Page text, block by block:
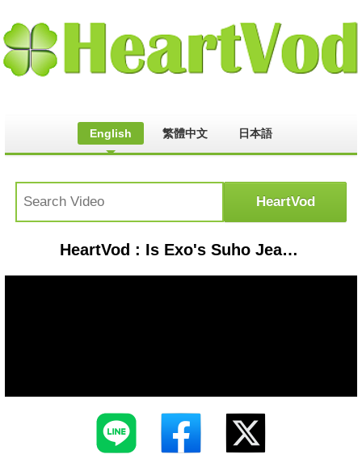
English 繁體中文 日本語
HeartVod : Is Exo's Suho Jealous? | Rich Man, Poor Woman Interview